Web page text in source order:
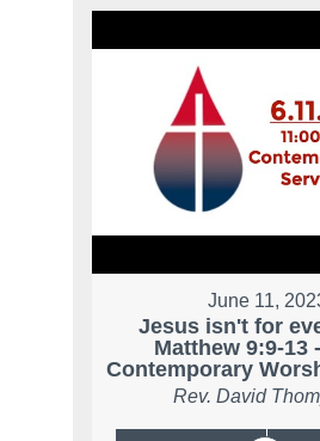
June 11,
Jesus isn't for
Matthew 9:9-13
Contemporary
Rev. David